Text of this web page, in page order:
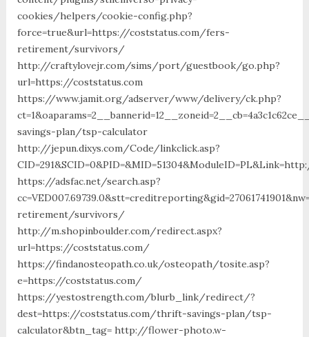
cookies/helpers/cookie-config.php?
force=true&url=https://coststatus.com/fers-
retirement/survivors/
http://craftylovejr.com/sims/port/guestbook/go.php?
url=https://coststatus.com
https://www.jamit.org/adserver/www/delivery/ck.php?
savings-plan/tsp-calculator
http://jepun.dixys.com/Code/linkclick.asp?
https://adsfac.net/search.asp?
retirement/survivors/
http://m.shopinboulder.com/redirect.aspx?
url=https://coststatus.com/
https://findanosteopath.co.uk/osteopath/tosite.asp?
e=https://coststatus.com/
https://yestostrength.com/blurb_link/redirect/?
dest=https://coststatus.com/thrift-savings-plan/tsp-
calculator&btn_tag= http://flower-photo.w-